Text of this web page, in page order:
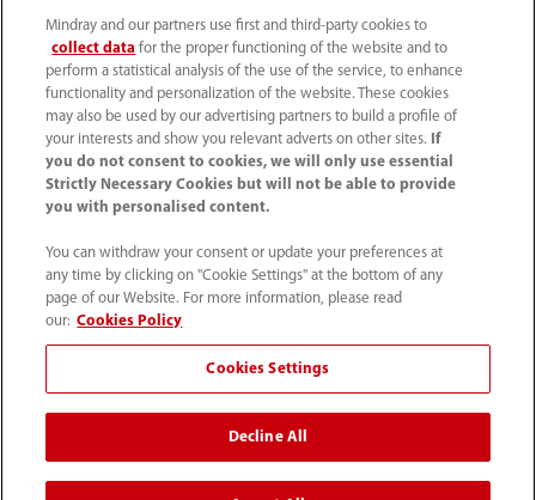
52 55 5661 9450
Condiciones de uso｜ Mapa del sitio ｜ Aviso cookies
Aviso de privacidad
Contáctenos
Mindray Headquarters, Mindray Building, Keji 12th Road
South, High-tech Industrial Park, Nanshan, Shenzhen
518057, P. R. China.
Mindray and our partners use first and third-party cookies to
collect data for the proper functioning of the website and to
perform a statistical analysis of the use of the service, to enhance
functionality and personalization of the website. These cookies
may also be used by our advertising partners to build a profile of
your interests and show you relevant adverts on other sites.
If
you do not consent to cookies, we will only use essential
Strictly Necessary Cookies but will not be able to provide
you with personalised content.
You can withdraw your consent or update your preferences at
any time by clicking on "Cookie Settings" at the bottom of any
page of our Website. For more information, please read
our: Cookies Policy
Cookies Settings
Decline All